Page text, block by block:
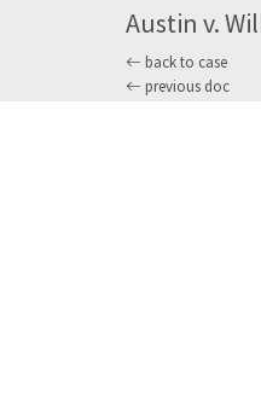
Austin v.
back to case
previous doc